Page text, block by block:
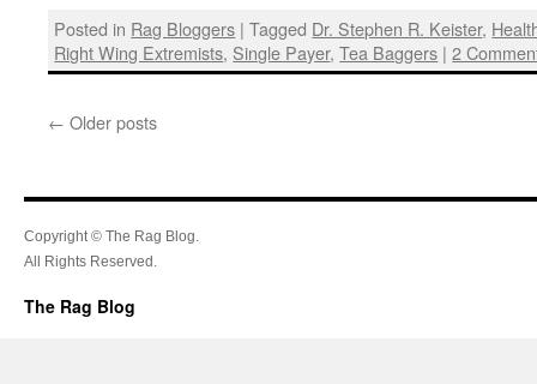
Posted in Rag Bloggers | Tagged Dr. Stephen R. Keister,
Right Wing Extremists, Single Payer,Tea Baggers | 2
← Older posts
Copyright © The Rag Blog.
All Rights Reserved.
The Rag Blog